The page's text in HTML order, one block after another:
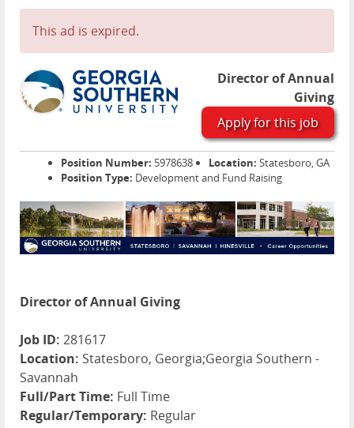
Contact
This ad is expired.
Director of Annual
Giving
Apply for this job
Position Number: 5978638 Location: Statesboro, GA
Position Type: Development and Fund Raising
Director of Annual Giving
Job ID: 281617
Location: Statesboro, Georgia;Georgia Southern -
Savannah
Full/Part Time: Full Time
Regular/Temporary: Regular